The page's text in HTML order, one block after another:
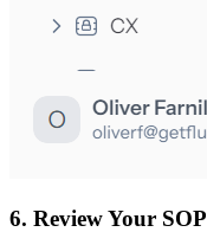
6. Review Your SOP